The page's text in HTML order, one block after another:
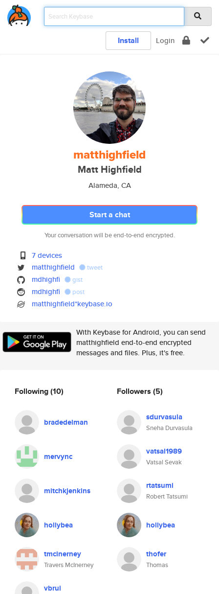
Install Login
matthighfield
Matt Highfield
Alameda, CA
Start a chat
Your conversation will be end-to-end encrypted.
7 devices
matthighfield
tweet
mdhighfi gist
mdhighfi post
matthighfield*keybase.io
With Keybase for Android, you can send
matthighfield end-to-end encrypted
messages and files. Plus, it's free.
Following(10)
bradedelman
mervync
mitchkjenkins
hollybea
tmcinerney
Travers McInerney
vbrui
Followers (5)
sdurvasula
Sneha Durvasula
vatsal1989
Vatsal Sevak
rtatsumi
Robert Tatsumi
hollybea
thofer
Thomas